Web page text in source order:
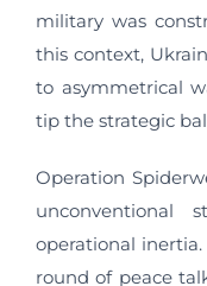
military was
this context,
to asymmetrical
tip the strategic
Operation
unconventional
operational
round of peace